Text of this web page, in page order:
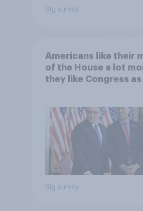
Big survey
Americans like their
of the House a lot
they like Congress as
Big survey